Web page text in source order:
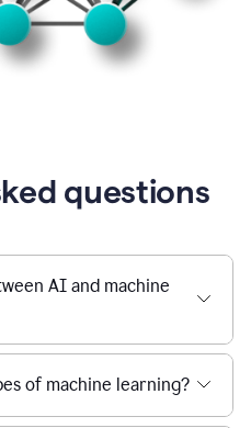
questions
AI and machine
of machine learning?